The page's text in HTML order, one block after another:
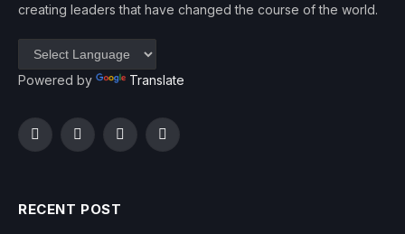
creating leaders that have changed the course of the world.
Powered by Translate
FacebookTwitterInstagramYouTube
RECENT POST